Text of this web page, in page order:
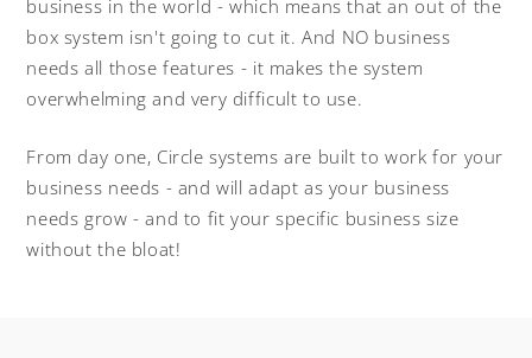
business in the world - which means that an out of the
box system isn't going to cut it. And NO business
needs all those features - it makes the system
overwhelming and very difficult to use.
From day one, Circle systems are built to work for your
business needs - and will adapt as your business
needs grow - and to fit your specific business size
without the bloat!